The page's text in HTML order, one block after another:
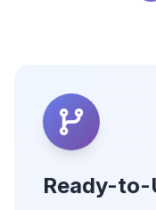
Ready-to-